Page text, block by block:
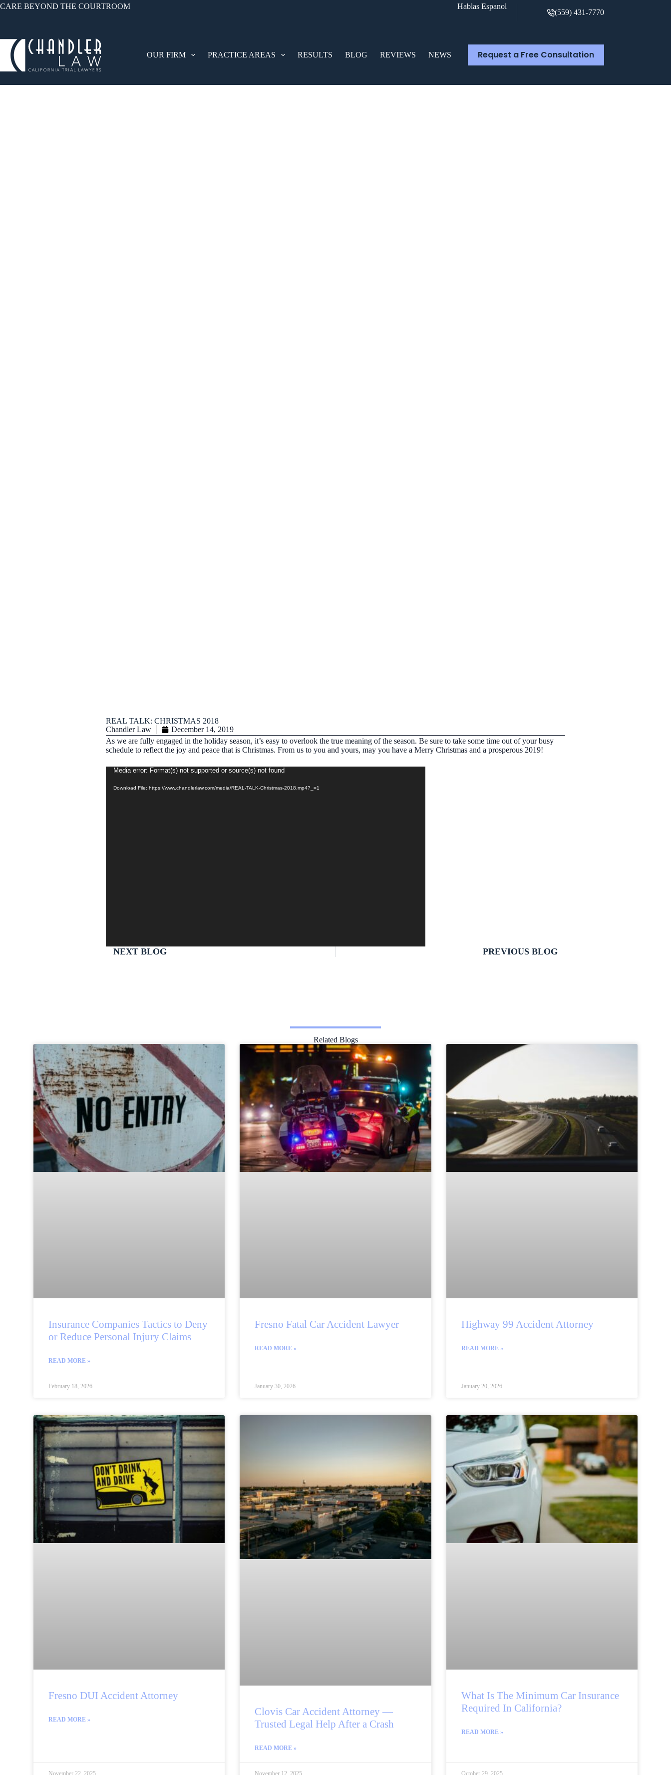
CARE BEYOND THE COURTROOM Hablas Espanol
(559) 431-7770
OUR FIRM PRACTICE AREAS RESULTS BLOG REVIEWS NEWS Request a Free Consultation
REAL TALK: CHRISTMAS 2018
Chandler Law
December 14, 2019
As we are fully engaged in the holiday season, it’s easy to overlook the true meaning of the season. Be sure to take some time out of your busy
schedule to reflect the joy and peace that is Christmas. From us to you and yours, may you have a Merry Christmas and a prosperous 2019!
Video
Media error: Format(s) not supported or source(s) not found
Download File: https://www.chandlerlaw.com/media/REAL-TALK-Christmas-2018.mp4?_=1
NEXT BLOG PREVIOUS BLOG
Related Blogs
Insurance Companies Tactics to Deny
or Reduce Personal Injury Claims
READ MORE »
February 18, 2026
Fresno Fatal Car Accident Lawyer
READ MORE »
January 30, 2026
Highway 99 Accident Attorney
READ MORE »
January 20, 2026
Fresno DUI Accident Attorney
READ MORE »
November 22, 2025
Clovis Car Accident Attorney —
Trusted Legal Help After a Crash
READ MORE »
November 12, 2025
What Is The Minimum Car Insurance
Required In California?
READ MORE »
October 29, 2025